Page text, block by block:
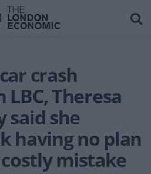
crash
Theresa
said she
having no plan
mistake